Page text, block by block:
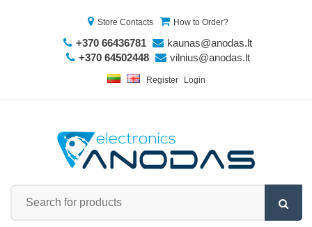
Store Contacts How to Order?
+370 66436781
kaunas@anodas.lt
+370 64502448
vilnius@anodas.lt
Register Login